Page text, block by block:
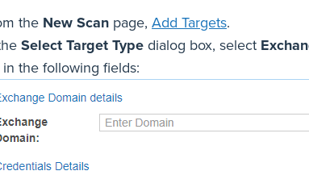
the New Scan page, Add Targets.
Select Target Type dialog box, select
in the following fields: